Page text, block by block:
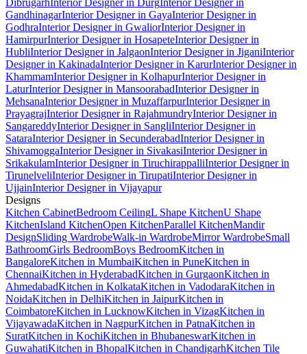
DibrugarhInterior Designer in DurgInterior Designer in
GandhinagarInterior Designer in GayaInterior Designer in
GodhraInterior Designer in GwaliorInterior Designer in
HamirpurInterior Designer in HosapeteInterior Designer in
HubliInterior Designer in JalgaonInterior Designer in JiganiInterior
Designer in KakinadaInterior Designer in KarurInterior Designer in
KhammamInterior Designer in KolhapurInterior Designer in
LaturInterior Designer in MansoorabadInterior Designer in
MehsanaInterior Designer in MuzaffarpurInterior Designer in
PrayagrajInterior Designer in RajahmundryInterior Designer in
SangareddyInterior Designer in SangliInterior Designer in
SataraInterior Designer in SecunderabadInterior Designer in
ShivamoggaInterior Designer in SivakasiInterior Designer in
SrikakulamInterior Designer in TiruchirappalliInterior Designer in
TirunelveliInterior Designer in TirupatiInterior Designer in
UjjainInterior Designer in Vijayapur
Designs
Kitchen CabinetBedroom CeilingL Shape KitchenU Shape
KitchenIsland KitchenOpen KitchenParallel KitchenMandir
DesignSliding WardrobeWalk-in WardrobeMirror WardrobeSmall
BathroomGirls BedroomBoys BedroomKitchen in
BangaloreKitchen in MumbaiKitchen in PuneKitchen in
ChennaiKitchen in HyderabadKitchen in GurgaonKitchen in
AhmedabadKitchen in KolkataKitchen in VadodaraKitchen in
NoidaKitchen in DelhiKitchen in JaipurKitchen in
CoimbatoreKitchen in LucknowKitchen in VizagKitchen in
VijayawadaKitchen in NagpurKitchen in PatnaKitchen in
SuratKitchen in KochiKitchen in BhubaneswarKitchen in
GuwahatiKitchen in BhopalKitchen in ChandigarhKitchen Tile